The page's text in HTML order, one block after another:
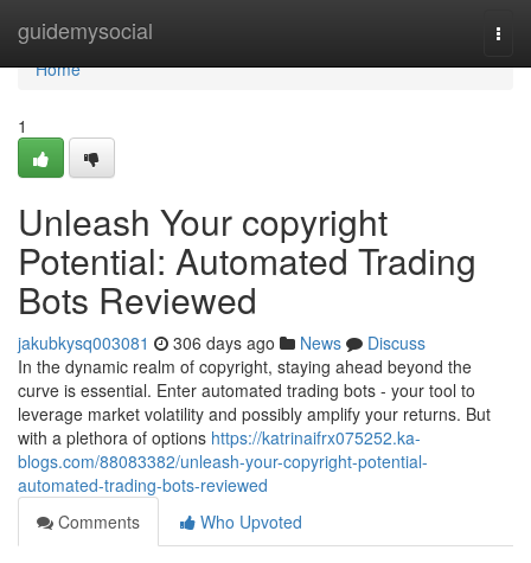
guidemysocial
Home
Home
1
Unleash Your copyright
Potential: Automated Trading
Bots Reviewed
jakubkysq003081 306 days ago News
Discuss
In the dynamic realm of copyright, staying ahead beyond the
curve is essential. Enter automated trading bots - your tool to
leverage market volatility and possibly amplify your returns. But
with a plethora of options https://katrinaifrx075252.ka-
blogs.com/88083382/unleash-your-copyright-potential-
automated-trading-bots-reviewed
Comments
Who Upvoted